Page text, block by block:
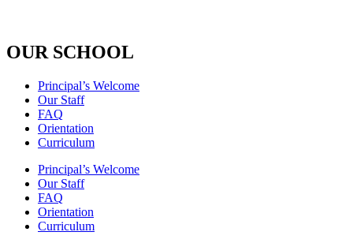
OUR SCHOOL
Principal’s Welcome
Our Staff
FAQ
Orientation
Curriculum
Principal’s Welcome
Our Staff
FAQ
Orientation
Curriculum